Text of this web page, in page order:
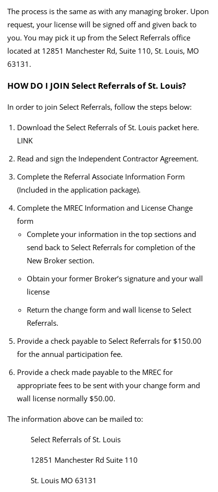
The process is the same as with any managing broker. Upon
request, your license will be signed off and given back to
you. You may pick it up from the Select Referrals office
located at 12851 Manchester Rd, Suite 110, St. Louis, MO
63131.
HOW DO I JOIN Select Referrals of St. Louis?
In order to join Select Referrals, follow the steps below:
Download the Select Referrals of St. Louis packet here.
LINK
Read and sign the Independent Contractor Agreement.
Complete the Referral Associate Information Form
(Included in the application package).
Complete the MREC Information and License Change
form
Complete your information in the top sections and
send back to Select Referrals for completion of the
New Broker section.
Obtain your former Broker’s signature and your wall
license
Return the change form and wall license to Select
Referrals.
Provide a check payable to Select Referrals for $150.00
for the annual participation fee.
Provide a check made payable to the MREC for
appropriate fees to be sent with your change form and
wall license normally $50.00.
The information above can be mailed to:
Select Referrals of St. Louis
12851 Manchester Rd Suite 110
St. Louis MO 63131